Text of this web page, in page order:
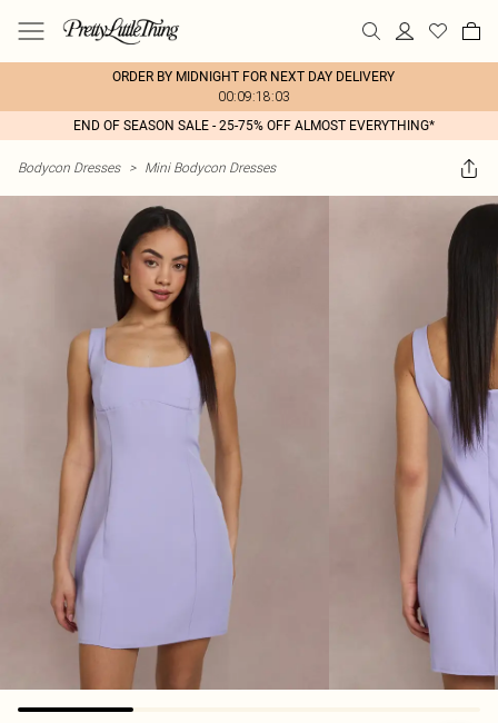
ORDER BY MIDNIGHT FOR NEXT DAY DELIVERY
00:09:18:03
END OF SEASON SALE - 25-75% OFF ALMOST EVERYTHING*
Bodycon Dresses > Mini Bodycon Dresses